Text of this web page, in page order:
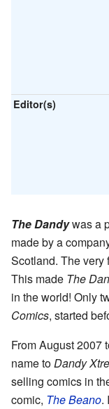
Editor(s)
The Dandywas a
made by a
Scotland. The very
This made The
in the world! Only
Comics, started
From August 2007
name toDandy
selling comics in
comic, The Beano.